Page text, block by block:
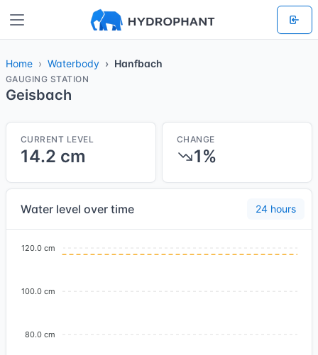
Home Waterbody Hanfbach
GAUGING STATION
Geisbach
CURRENT LEVEL
14.2 cm
CHANGE
1%
Water level over time 24 hours
120.0 cm
100.0 cm
80.0 cm